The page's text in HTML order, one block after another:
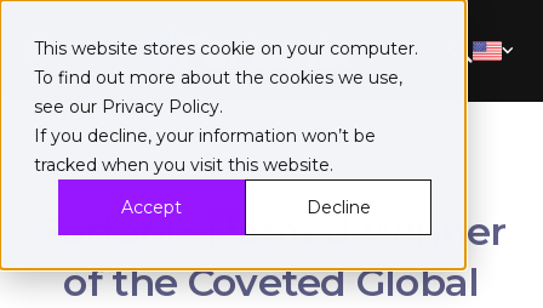
This website stores cookie on your computer.
To find out more about the cookies we use,
see our Privacy Policy.
If you decline, your information won’t be
tracked when you visit this website.
Accept
Decline
Fortanix Named Winner
of the Coveted Global